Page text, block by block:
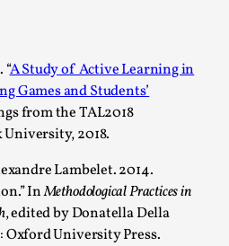
A Study of Active Learning in
Games and Students’
from the TAL2018
2018.
Lambelet. 2014.
InMethodological Practices in
, edited by Donatella Della
Oxford University Press.
09-15
,